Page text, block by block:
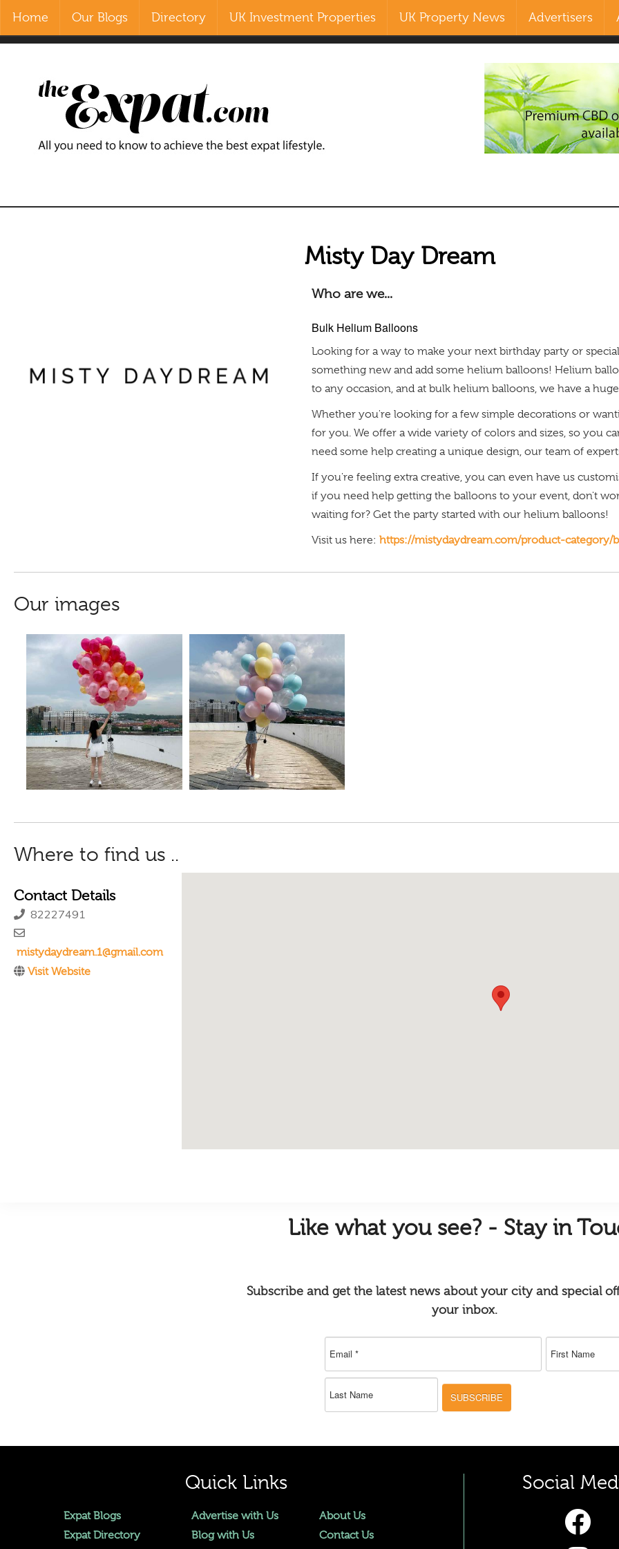
Home
Our Blogs
Directory
UK Property News
Contact Us
Home Our Blogs Directory UK Investment Properties UK Property News Advertisers
our Site
Misty Day Dream
Who are we...
Bulk Helium Balloons
Looking for a way to make your next birthday party or
something new and add some helium balloons! Helium
to any occasion, and at bulk helium balloons, we have a
Whether you're looking for a few simple decorations or
for you. We offer a wide variety of colors and sizes, so you
need some help creating a unique design, our team of
If you're feeling extra creative, you can even have us
if you need help getting the balloons to your event, don't
waiting for? Get the party started with our helium balloons!
Visit us here:https://mistydaydream.com/product-category/
Our images
Where to find us ..
Contact Details
82227491
mistydaydream.1@gmail.com
Visit Website
Like what you see? - Stay in
Subscribe and get the latest news about your city and special
your inbox.
SUBSCRIBE
Quick Links
Expat Blogs
Expat Directory
Advertise with Us
Blog with Us
About Us
Contact Us
Social